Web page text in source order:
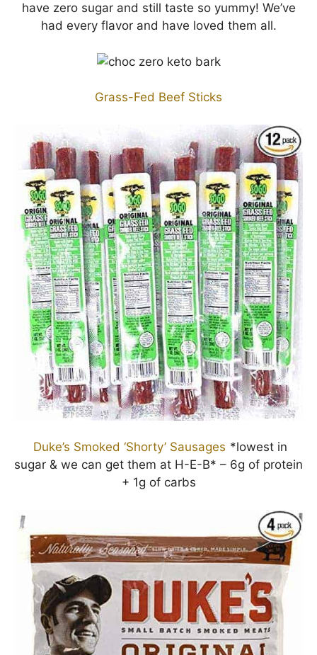
have zero sugar and still taste so yummy! We’ve
had every flavor and have loved them all.
Grass-Fed Beef Sticks
Duke’s Smoked ‘Shorty’ Sausages *lowest in
sugar & we can get them at H-E-B* – 6g of protein
+ 1g of carbs